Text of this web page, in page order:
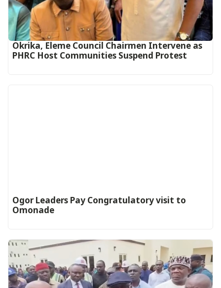
Okrika, Eleme Council Chairmen Intervene as
PHRC Host Communities Suspend Protest
Ogor Leaders Pay Congratulatory visit to
Omonade